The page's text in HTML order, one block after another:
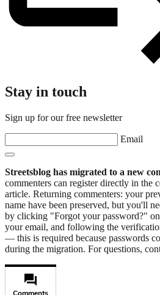
Stay in touch
Sign up for our free newsletter
Email
Streetsblog has migrated to a new
commenters can register directly in the
article. Returning commenters: your
name have been preserved, but you'll
by clicking "Forgot your password?"
your email, and following the
— this is required because passwords
during the migration. For questions,